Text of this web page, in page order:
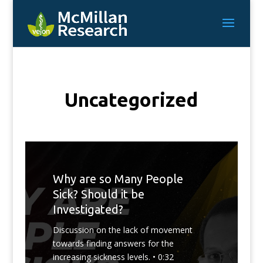
Uncategorized
Why are so Many People
Sick? Should it be
Investigated?
Discussion on the lack of movement
towards finding answers for the
increasing sickness levels. • 0:32